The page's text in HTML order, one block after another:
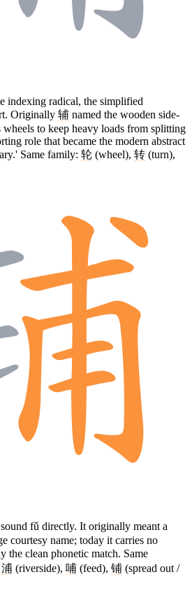
indexing radical, the simplified
Originally 辅 named the wooden side-
to keep heavy loads from splitting
role that became the modern abstract
Same family: 轮 (wheel), 转 (turn),
fǔ directly. It originally meant a
courtesy name; today it carries no
the clean phonetic match. Same
浦 (riverside), 哺 (feed), 铺 (spread out /